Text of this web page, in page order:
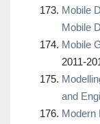
Mobile
Mobile
Mobile
2011-
and
Modern